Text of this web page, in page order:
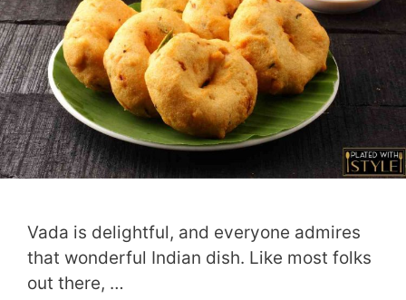
Vada is delightful, and everyone admires
that wonderful Indian dish. Like most folks
out there, …